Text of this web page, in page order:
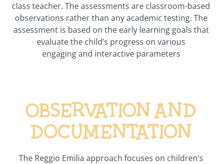
class teacher. The assessments are classroom-based
observations rather than any academic testing. The
assessment is based on the early learning goals that
evaluate the child’s progress on various
engaging and interactive parameters
Observation and
documentation
The Reggio Emilia approach focuses on children’s